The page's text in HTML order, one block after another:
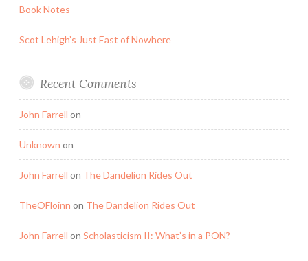
Book Notes
Scot Lehigh’s Just East of Nowhere
Recent Comments
John Farrell on
Unknown on
John Farrell on The Dandelion Rides Out
TheOFloinn on The Dandelion Rides Out
John Farrell on Scholasticism II: What’s in a PON?